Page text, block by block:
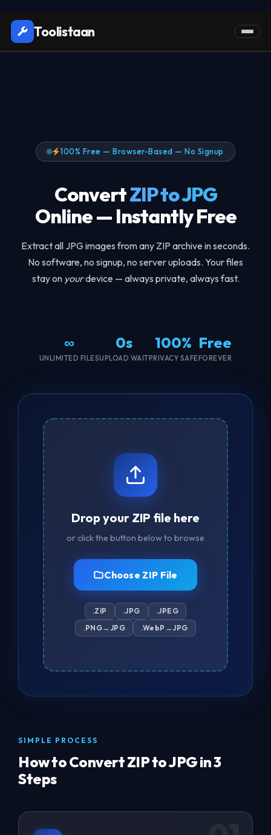
Toolistaan
100% Free — Browser-Based — No Signup
ConvertZIP to JPG
Online — Instantly Free
Extract all JPG images from any ZIP archive in seconds.
No software, no signup, no server uploads. Your files
stay on yourdevice — always private, always fast.
∞
UNLIMITED FILES
0s
UPLOAD WAIT
100%
PRIVACY SAFE
Free
FOREVER
Drop your ZIP file here
or click the button below to browse
Choose ZIP File
.ZIP .JPG
.JPEG
.PNG→JPG
.WebP→JPG
SIMPLE PROCESS
How to Convert ZIP to JPG in 3
Steps